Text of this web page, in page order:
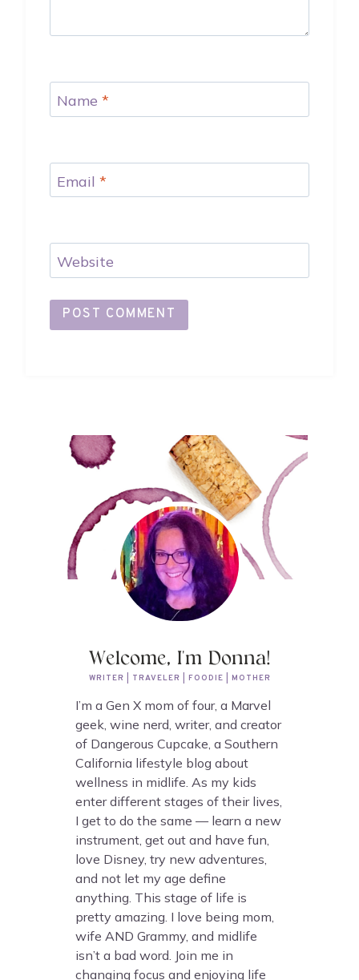
Name *
Email *
Website
Welcome, I'm Donna!
WRITER | TRAVELER | FOODIE | MOTHER
I’m a Gen X mom of four, a Marvel
geek, wine nerd, writer, and creator
of Dangerous Cupcake, a Southern
California lifestyle blog about
wellness in midlife. As my kids
enter different stages of their lives,
I get to do the same — learn a new
instrument, get out and have fun,
love Disney, try new adventures,
and not let my age define
anything. This stage of life is
pretty amazing. I love being mom,
wife AND Grammy, and midlife
isn’t a bad word. Join me in
changing focus and enjoying life